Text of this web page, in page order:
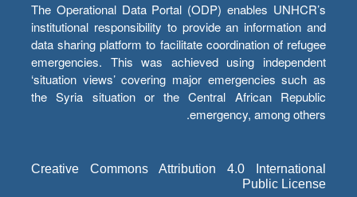
The Operational Data Portal (ODP) enables UNHCR’s
institutional responsibility to provide an information and
data sharing platform to facilitate coordination of refugee
emergencies. This was achieved using independent
‘situation views’ covering major emergencies such as
the Syria situation or the Central African Republic
emergency, among others.
Creative Commons Attribution 4.0 International
Public License